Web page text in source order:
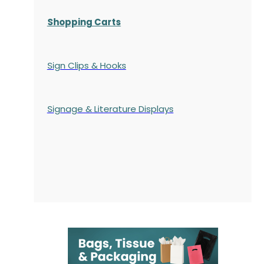
Shopping Carts
Sign Clips & Hooks
Signage & Literature Displays